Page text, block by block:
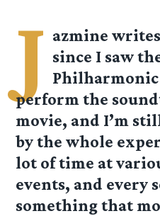
J azmine
since I saw
perform the
movie, and I’m
by the whole
lot of time at
events, and every
something that